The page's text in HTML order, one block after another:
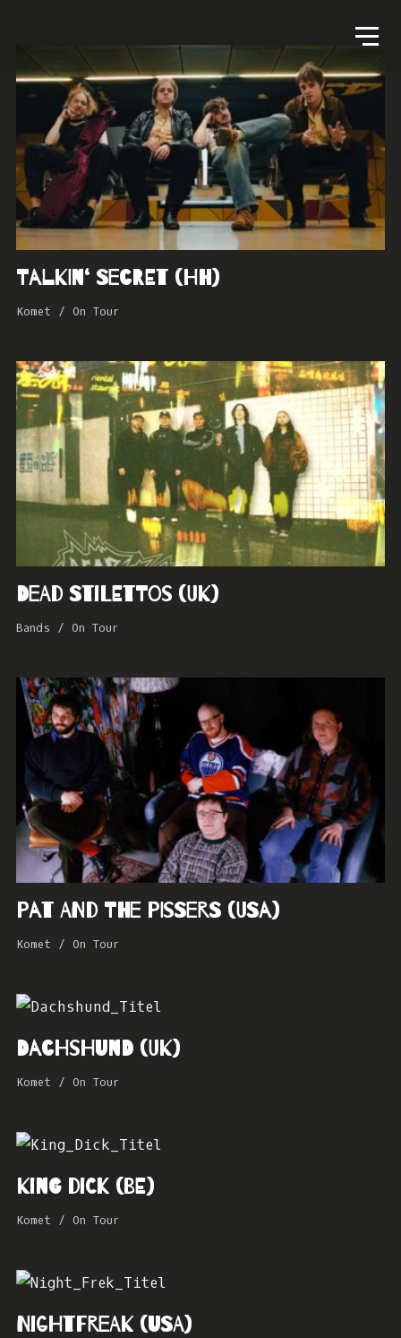
Talkin‘ Secret (HH)
Komet / On Tour
Dead Stilettos (UK)
Bands / On Tour
Pat and the Pissers (USA)
Komet / On Tour
Dachshund (UK)
Komet / On Tour
King Dick (BE)
Komet / On Tour
Nightfreak (USA)